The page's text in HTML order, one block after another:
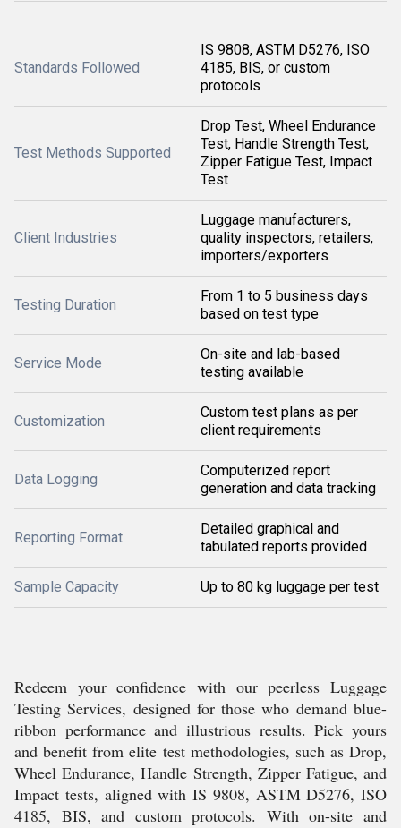
Standards Followed
IS 9808, ASTM D5276, ISO
4185, BIS, or custom
protocols
Test Methods Supported
Drop Test, Wheel Endurance
Test, Handle Strength Test,
Zipper Fatigue Test, Impact
Test
Client Industries
Luggage manufacturers,
quality inspectors, retailers,
importers/exporters
Testing Duration
From 1 to 5 business days
based on test type
Service Mode
On-site and lab-based
testing available
Customization
Custom test plans as per
client requirements
Data Logging
Computerized report
generation and data tracking
Reporting Format
Detailed graphical and
tabulated reports provided
Sample Capacity Up to 80 kg luggage per test
Redeem your confidence with our peerless Luggage
Testing Services, designed for those who demand blue-
ribbon performance and illustrious results. Pick yours
and benefit from elite test methodologies, such as Drop,
Wheel Endurance, Handle Strength, Zipper Fatigue, and
Impact tests, aligned with IS 9808, ASTM D5276, ISO
4185, BIS, and custom protocols. With on-site and